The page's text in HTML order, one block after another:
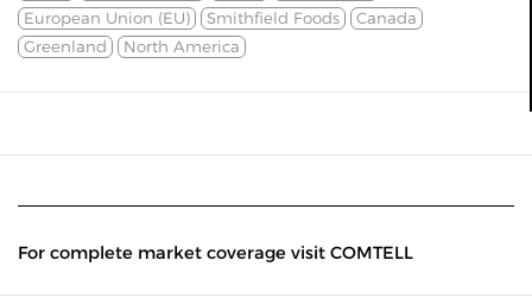
European Union (EU)
Smithfield Foods
Canada
Greenland
North America
For complete market coverage visit COMTELL